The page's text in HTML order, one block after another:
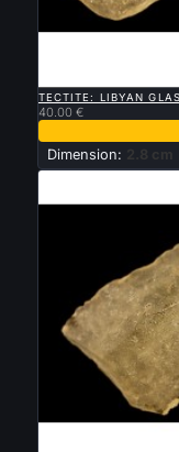
TECTITE: LIBYAN
40.00 €
Dimension: 2.8 cm